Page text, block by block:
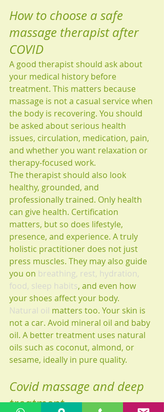
How to choose a safe
massage therapist after
COVID
A good therapist should ask about
your medical history before
treatment. This matters because
massage is not a casual service when
the body is recovering. You should
be asked about serious health
issues, circulation, medication, pain,
and whether you want relaxation or
therapy-focused work.
The therapist should also look
healthy, grounded, and
professionally trained. Only health
can give health. Certification
matters, but so does lifestyle,
presence, and experience. A truly
holistic practitioner does not just
press muscles. They may also guide
you on breathing, rest, hydration,
food, sleep habits, and even how
your shoes affect your body.
Natural oil
matters too. Your skin is
not a car. Avoid mineral oil and baby
oil. A better treatment uses natural
oils such as coconut, almond, or
sesame, ideally in pure quality.
Covid massage and deep
treatment